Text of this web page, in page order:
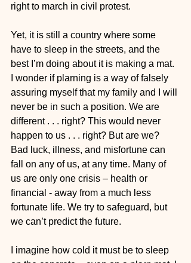
right to march in civil protest.
Yet, it is still a country where some
have to sleep in the streets, and the
best I’m doing about it is making a mat.
I wonder if plarning is a way of falsely
assuring myself that my family and I will
never be in such a position. We are
different . . . right? This would never
happen to us . . . right? But are we?
Bad luck, illness, and misfortune can
fall on any of us, at any time. Many of
us are only one crisis – health or
financial - away from a much less
fortunate life. We try to safeguard, but
we can’t predict the future.
I imagine how cold it must be to sleep